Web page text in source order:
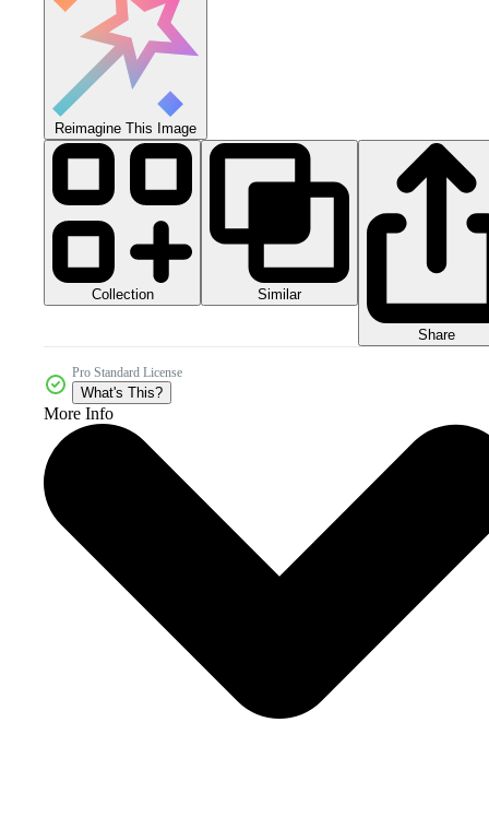
Reimagine This Image
Collection Similar
Share
Pro Standard License
What's This?
More Info